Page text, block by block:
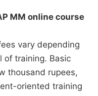
MM online course
vary depending
of training. Basic
thousand rupees,
oriented training